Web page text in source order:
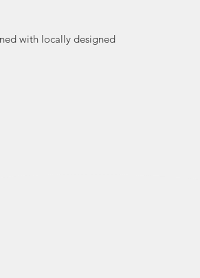
with locally designed